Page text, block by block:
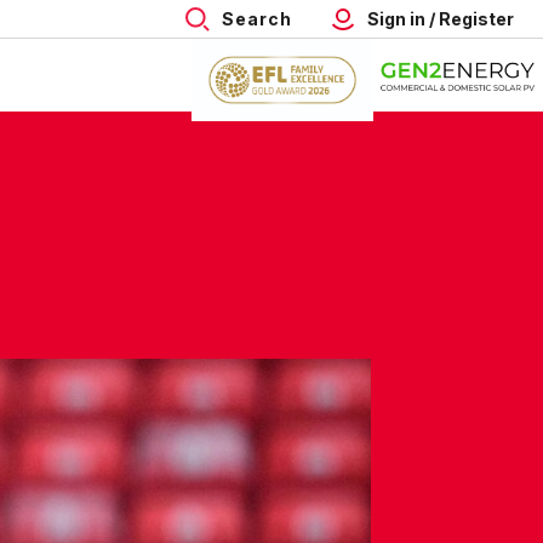
Search Sign in / Register